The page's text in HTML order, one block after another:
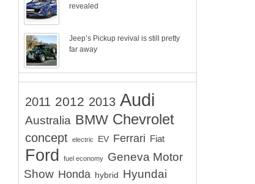
revealed
Jeep’s Pickup revival is still pretty
far away
2011 2012 2013 Audi
Australia BMW Chevrolet
concept electric EV Ferrari Fiat
Ford fuel economy
Geneva Motor
Show Honda hybrid Hyundai